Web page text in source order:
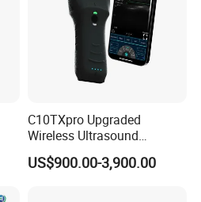
C10TXpro Upgraded
Wireless Ultrasound
Scanner Dual-probes
Multipurpose Ultrasound
US$900.00-3,900.00